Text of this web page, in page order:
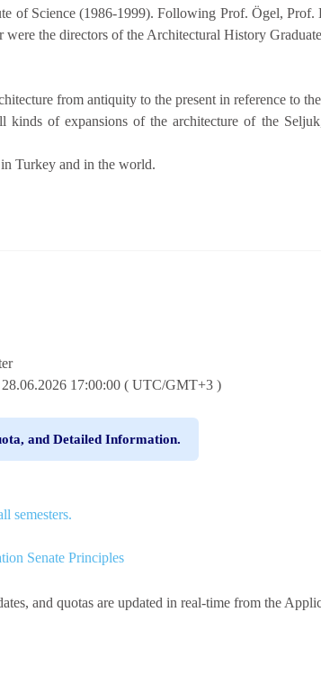
of Science (1986-1999). Following Prof. Ögel,
the directors of the Architectural History
from antiquity to the present in reference to
of expansions of the architecture of the
Turkey and in the world.
17:00:00 ( UTC/GMT+3 )
and Detailed Information.
semesters.
Senate Principles
and quotas are updated in real-time from the